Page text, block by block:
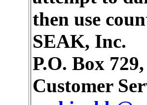
then use
SEAK, Inc.
P.O. Box
Customer